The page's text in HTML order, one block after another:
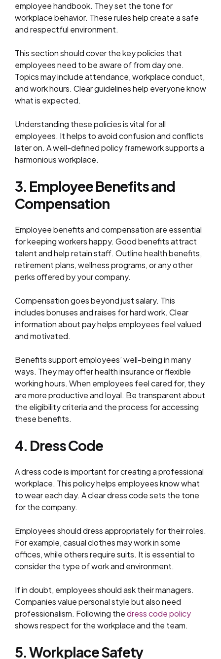
employee handbook. They set the tone for
workplace behavior. These rules help create a safe
and respectful environment.
This section should cover the key policies that
employees need to be aware of from day one.
Topics may include attendance, workplace conduct,
and work hours. Clear guidelines help everyone know
what is expected.
Understanding these policies is vital for all
employees. It helps to avoid confusion and conflicts
later on. A well-defined policy framework supports a
harmonious workplace.
3. Employee Benefits and
Compensation
Employee benefits and compensation are essential
for keeping workers happy. Good benefits attract
talent and help retain staff. Outline health benefits,
retirement plans, wellness programs, or any other
perks offered by your company.
Compensation goes beyond just salary. This
includes bonuses and raises for hard work. Clear
information about pay helps employees feel valued
and motivated.
Benefits support employees’ well-being in many
ways. They may offer health insurance or flexible
working hours. When employees feel cared for, they
are more productive and loyal. Be transparent about
the eligibility criteria and the process for accessing
these benefits.
4. Dress Code
A dress code is important for creating a professional
workplace. This policy helps employees know what
to wear each day. A clear dress code sets the tone
for the company.
Employees should dress appropriately for their roles.
For example, casual clothes may work in some
offices, while others require suits. It is essential to
consider the type of work and environment.
If in doubt, employees should ask their managers.
Companies value personal style but also need
professionalism. Following thedress code policy
shows respect for the workplace and the team.
5. Workplace Safety